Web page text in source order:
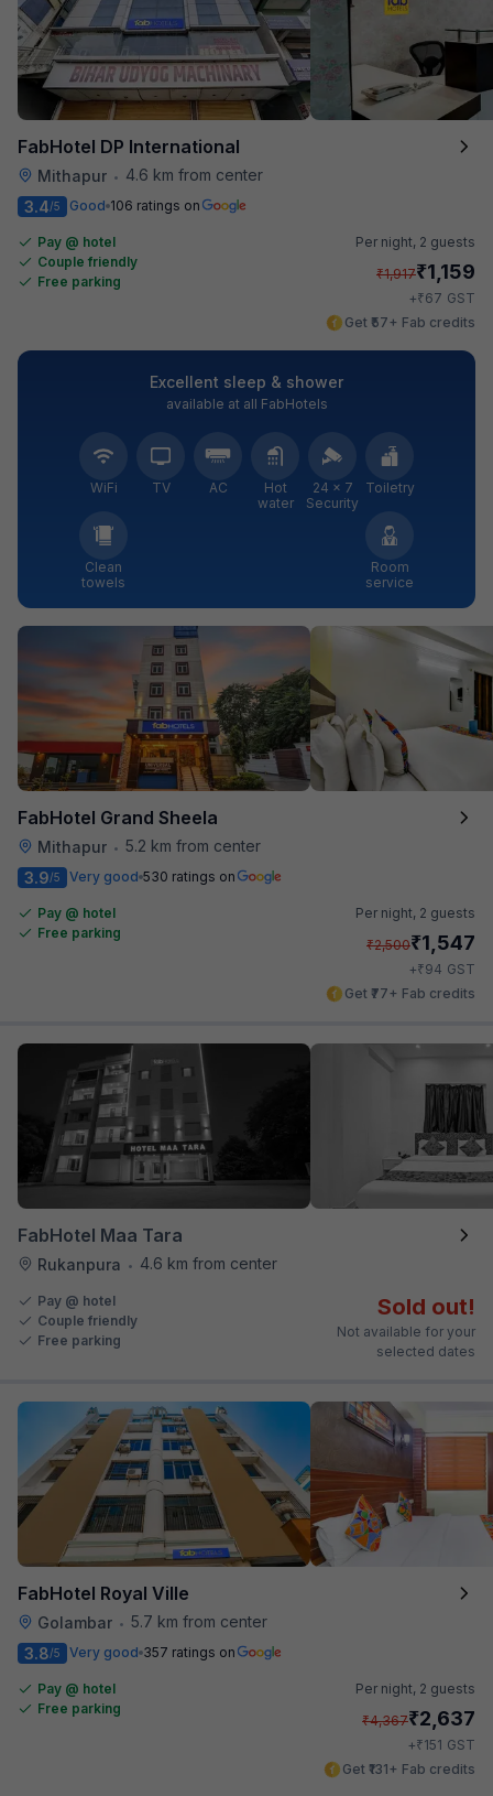
FabHotel DP International
Mithapur •
4.6 km from center
3.4/5 Good 106 ratings on
Pay @ hotel
Couple friendly
Free parking
Per night, 2 guests
₹1,917₹1,159
+₹67 GST
Get ₹57+ Fab credits
Excellent sleep & shower
available at all FabHotels
WiFi TV AC
Hot
water
24 × 7
Security
Toiletry
Clean
towels
Room
service
FabHotel Grand Sheela
Mithapur • 5.2 km from center
3.9/5 Very good 530 ratings on
Pay @ hotel
Free parking
Per night, 2 guests
₹2,500₹1,547
+₹94 GST
Get ₹77+ Fab credits
FabHotel Maa Tara
Rukanpura • 4.6 km from center
Pay @ hotel
Couple friendly
Free parking
Sold out!
Not available for your
selected dates
FabHotel Royal Ville
Golambar • 5.7 km from center
3.8/5 Very good 357 ratings on
Pay @ hotel
Free parking
Per night, 2 guests
₹4,367₹2,637
+₹151 GST
Get ₹131+ Fab credits